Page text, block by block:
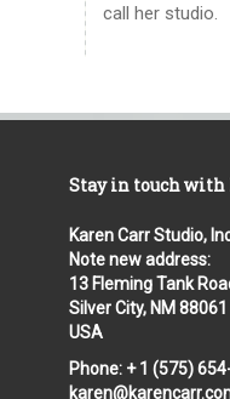
call her studio.
Stay in touch with
Karen Carr Studio,
Note new address:
13 Fleming Tank
Silver City, NM 88061
USA
Phone: + 1 (575)